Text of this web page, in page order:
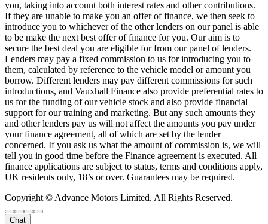
you, taking into account both interest rates and other contributions.
If they are unable to make you an offer of finance, we then seek to
introduce you to whichever of the other lenders on our panel is able
to be make the next best offer of finance for you. Our aim is to
secure the best deal you are eligible for from our panel of lenders.
Lenders may pay a fixed commission to us for introducing you to
them, calculated by reference to the vehicle model or amount you
borrow. Different lenders may pay different commissions for such
introductions, and Vauxhall Finance also provide preferential rates to
us for the funding of our vehicle stock and also provide financial
support for our training and marketing. But any such amounts they
and other lenders pay us will not affect the amounts you pay under
your finance agreement, all of which are set by the lender
concerned. If you ask us what the amount of commission is, we will
tell you in good time before the Finance agreement is executed. All
finance applications are subject to status, terms and conditions apply,
UK residents only, 18’s or over. Guarantees may be required.
Copyright © Advance Motors Limited. All Rights Reserved.
Chat